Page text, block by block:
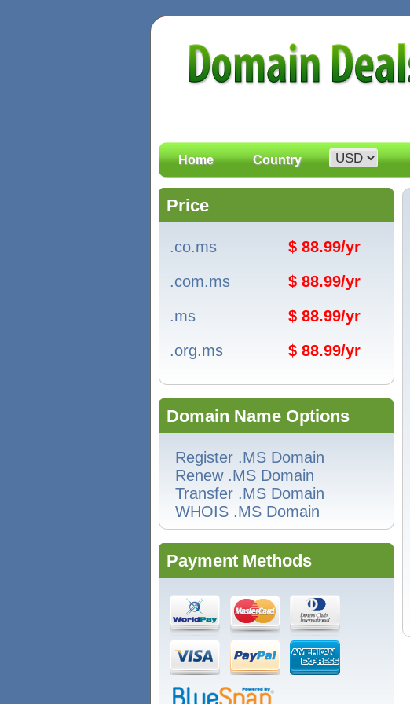
Home Country
Price
.co.ms
$ 88.99/yr
.com.ms
$ 88.99/yr
.ms
$ 88.99/yr
.org.ms
$ 88.99/yr
Domain Name Options
Register .MS Domain
Renew .MS Domain
Transfer .MS Domain
WHOIS .MS Domain
Payment Methods